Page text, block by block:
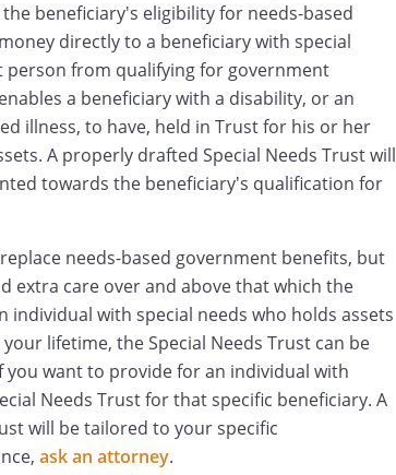
beneficiary's eligibility for needs-based
directly to a beneficiary with special
person from qualifying for government
a beneficiary with a disability, or an
illness, to have, held in Trust for his or her
A properly drafted Special Needs Trust will
towards the beneficiary's qualification for
needs-based government benefits, but
extra care over and above that which the
individual with special needs who holds assets
lifetime, the Special Needs Trust can be
you want to provide for an individual with
Needs Trust for that specific beneficiary. A
will be tailored to your specific
ask an attorney.